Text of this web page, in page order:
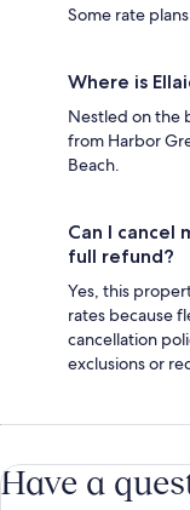
Some rate
Where is
Nestled on the
from Harbor
Beach.
Can I cancel
full refund?
Yes, this
rates because
cancellation
exclusions or
Have a